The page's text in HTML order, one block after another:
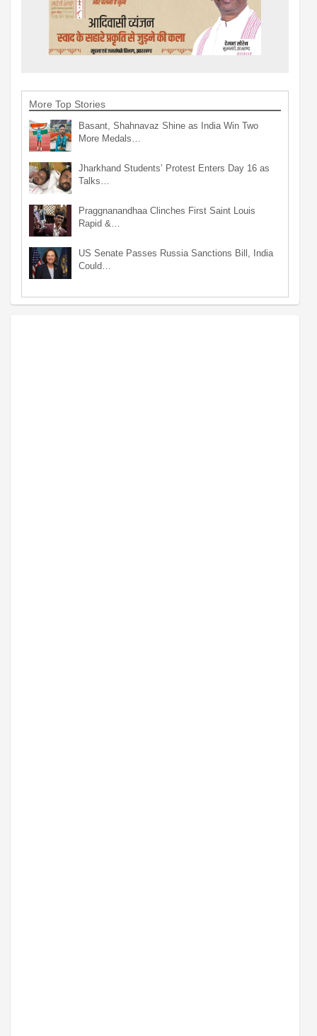
More Top Stories
Basant, Shahnavaz Shine as India Win Two
More Medals…
Jharkhand Students’ Protest Enters Day 16 as
Talks…
Praggnanandhaa Clinches First Saint Louis
Rapid &…
US Senate Passes Russia Sanctions Bill, India
Could…